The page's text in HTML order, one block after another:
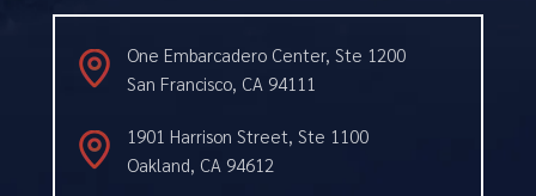
One Embarcadero Center, Ste 1200
San Francisco, CA 94111
1901 Harrison Street, Ste 1100
Oakland, CA 94612